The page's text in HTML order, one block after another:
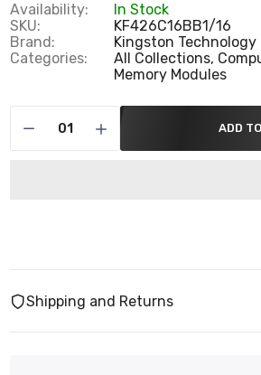
Availability:
In Stock
SKU:
KF426C16BB1/16
Brand:
Kingston Technology
Categories:
All Collections,
Memory Modules
ADD
Shipping and Returns